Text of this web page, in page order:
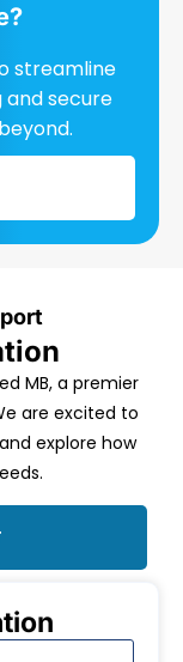
streamline
secure
MB, a premier
are excited to
explore how